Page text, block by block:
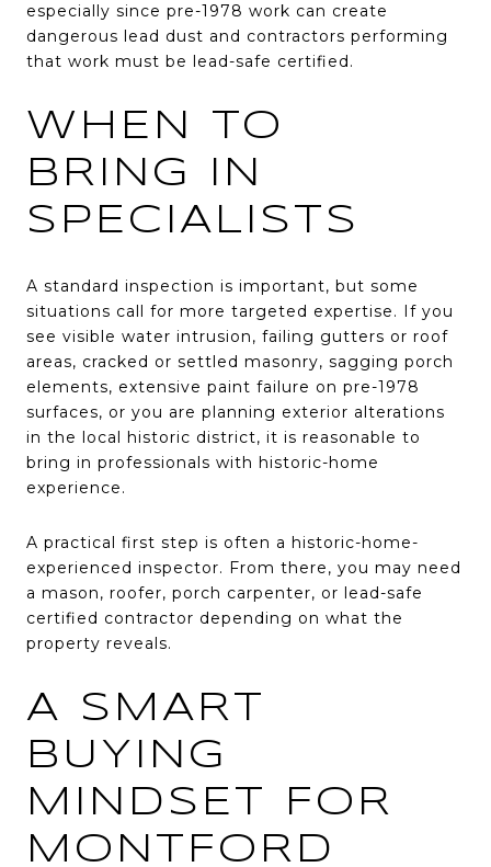
especially since pre-1978 work can create
dangerous lead dust and contractors performing
that work must be lead-safe certified.
WHEN TO
BRING IN
SPECIALISTS
A standard inspection is important, but some
situations call for more targeted expertise. If you
see visible water intrusion, failing gutters or roof
areas, cracked or settled masonry, sagging porch
elements, extensive paint failure on pre-1978
surfaces, or you are planning exterior alterations
in the local historic district, it is reasonable to
bring in professionals with historic-home
experience.
A practical first step is often a historic-home-
experienced inspector. From there, you may need
a mason, roofer, porch carpenter, or lead-safe
certified contractor depending on what the
property reveals.
A SMART
BUYING
MINDSET FOR
MONTFORD